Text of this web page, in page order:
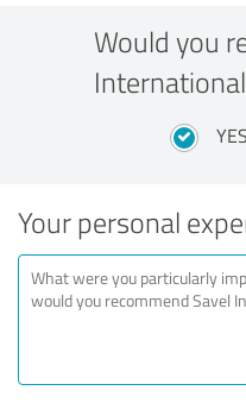
Would you
YES
Your personal